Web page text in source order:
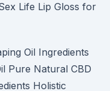
Life Lip Gloss for
Oil Ingredients
Pure Natural CBD
Holistic